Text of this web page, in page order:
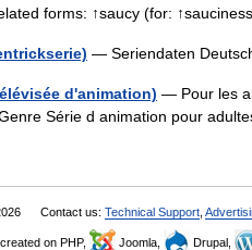
forms: ↑saucy (for:
— Seriendaten
d'animation) — Pour les
Série d animation pour
Contact us: Technical Support
, created on PHP, Joomla, Drupal,